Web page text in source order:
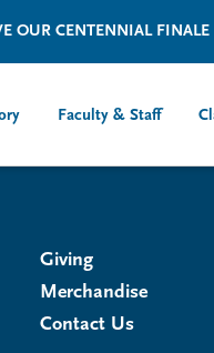
OUR CENTENNIAL FINALE
Faculty & Staff
Giving
Merchandise
Contact Us